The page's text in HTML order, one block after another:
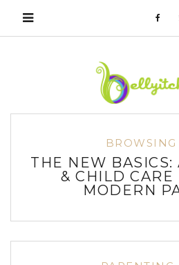
BROWSING
THE NEW BASICS:
& CHILD CARE
MODERN